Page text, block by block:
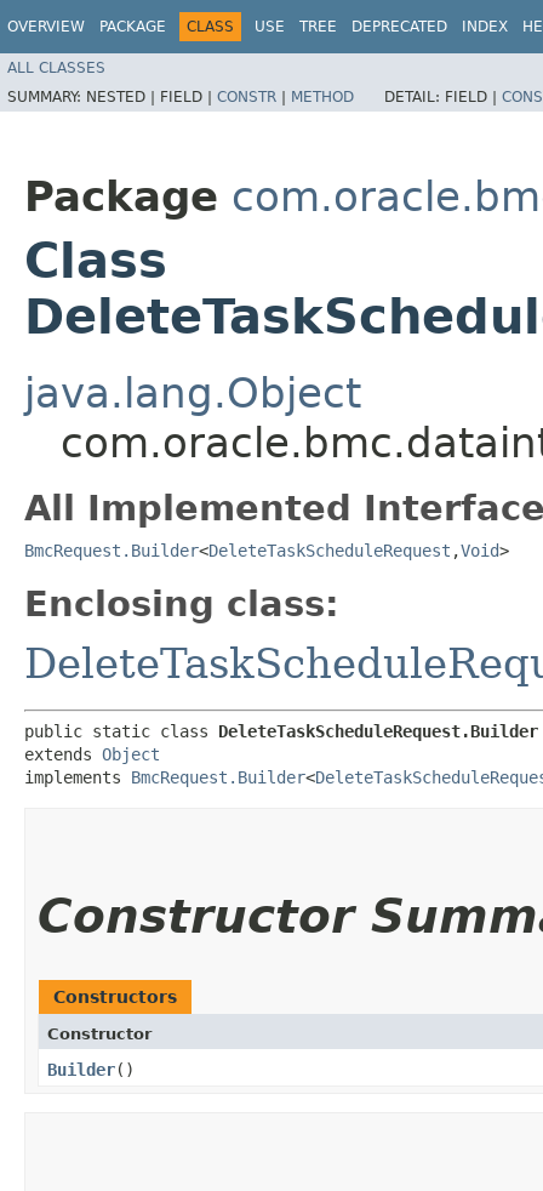
OVERVIEW PACKAGE CLASS USE TREE DEPRECATED INDEX
ALL CLASSES
SUMMARY: NESTED | FIELD | CONSTR | METHOD DETAIL: FIELD |
Package
Class
java.lang.Object
All Implemented
BmcRequest.Builder<DeleteTaskScheduleRequest ,​Void>
Enclosing class:
public static class DeleteTaskScheduleRequest.Builder
extends Object
implements BmcRequest.Builder<
Constructor
Constructors
Constructor
Builder()